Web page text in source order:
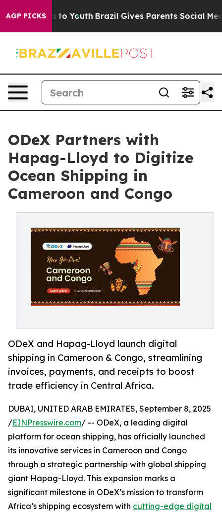
AGP PICKS
Harms to Youth Brazil Gives Parents Social Media
ODeX Partners with
Hapag-Lloyd to Digitize
Ocean Shipping in
Cameroon and Congo
ODeX and Hapag-Lloyd launch digital
shipping in Cameroon & Congo, streamlining
invoices, payments, and receipts to boost
trade efficiency in Central Africa.
DUBAI, UNITED ARAB EMIRATES, September 8, 2025
/EINPresswire.com/ -- ODeX, a leading digital
platform for ocean shipping, has officially launched
its innovative services in Cameroon and Congo
through a strategic partnership with global shipping
giant Hapag-Lloyd. This expansion marks a
significant milestone in ODeX’s mission to transform
Africa’s shipping ecosystem with cutting-edge digital